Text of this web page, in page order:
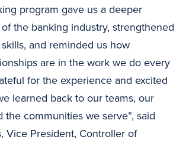
program gave us a deeper
the banking industry, strengthened
and reminded us how
are in the work we do every
for the experience and excited
learned back to our teams, our
the communities we serve”, said
Vice President, Controller of